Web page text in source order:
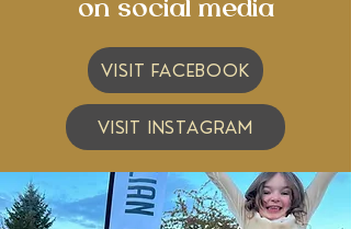
on social media
VISIT FACEBOOK
VISIT INSTAGRAM